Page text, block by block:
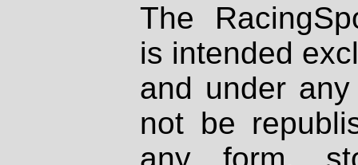
The
is intended
and under
not be